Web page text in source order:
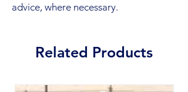
advice, where necessary.
Related Products